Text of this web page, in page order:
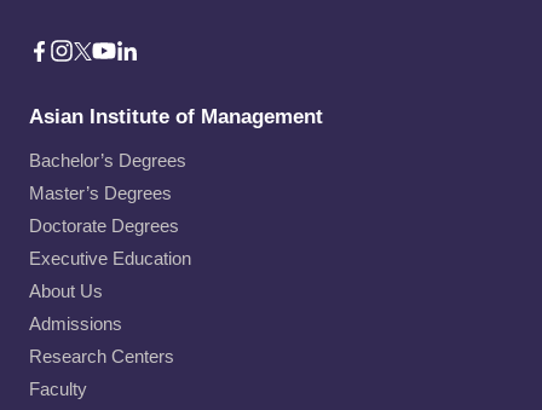
Asian Institute of Management
Bachelor’s Degrees
Master’s Degrees
Doctorate Degrees
Executive Education
About Us
Admissions
Research Centers
Faculty